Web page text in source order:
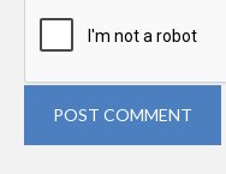
POST COMMENT